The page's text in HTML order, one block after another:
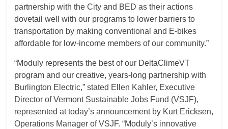
partnership with the City and BED as their actions
dovetail well with our programs to lower barriers to
transportation by making conventional and E-bikes
affordable for low-income members of our community.”
“Moduly represents the best of our DeltaClimeVT
program and our creative, years-long partnership with
Burlington Electric,” stated Ellen Kahler, Executive
Director of Vermont Sustainable Jobs Fund (VSJF),
represented at today’s announcement by Kurt Ericksen,
Operations Manager of VSJF. “Moduly’s innovative